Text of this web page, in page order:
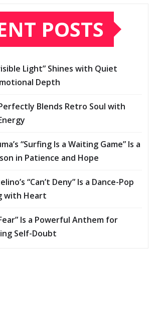
POSTS
Light” Shines with Quiet
Depth
Perfectly Blends Retro Soul with
“Surfing Is a Waiting Game” Is a
in Patience and Hope
“Can’t Deny” Is a Dance-Pop
with Heart
Is a Powerful Anthem for
Self-Doubt